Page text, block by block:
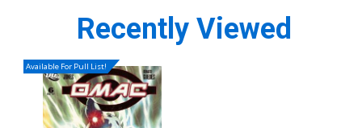
Recently Viewed
Available For Pull List!